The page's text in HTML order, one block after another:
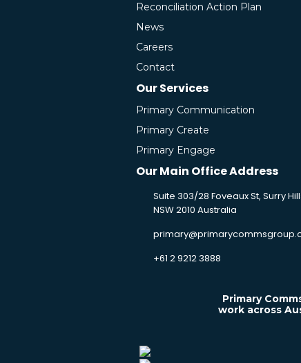
Reconciliation Action Plan
News
Careers
Contact
Our Services
Primary Communication
Primary Create
Primary Engage
Our Main Office Address
Suite 303/28 Foveaux St, Surry
NSW 2010 Australia
+61 2 9212 3888
Primary
work across